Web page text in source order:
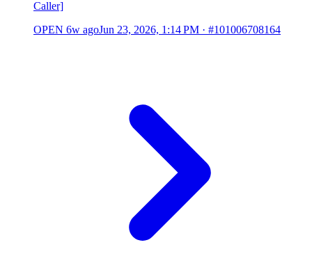
Caller]
OPEN 6w agoJun 23, 2026, 1:14 PM · #101006708164